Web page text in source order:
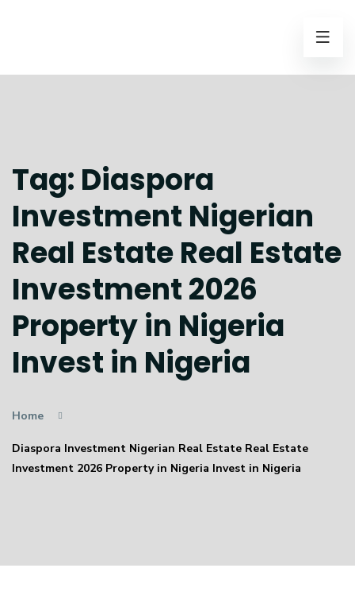
Tag: Diaspora
Investment Nigerian
Real Estate Real Estate
Investment 2026
Property in Nigeria
Invest in Nigeria
Home
Diaspora Investment Nigerian Real Estate Real Estate
Investment 2026 Property in Nigeria Invest in Nigeria